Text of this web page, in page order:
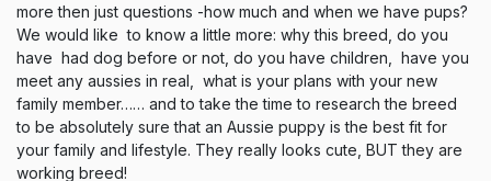
more then just questions -how much and when we have pups?
We would like to know a little more: why this breed, do you
have had dog before or not, do you have children, have you
meet any aussies in real, what is your plans with your new
family member…… and to take the time to research the breed
to be absolutely sure that an Aussie puppy is the best fit for
your family and lifestyle. They really looks cute, BUT they are
working breed!